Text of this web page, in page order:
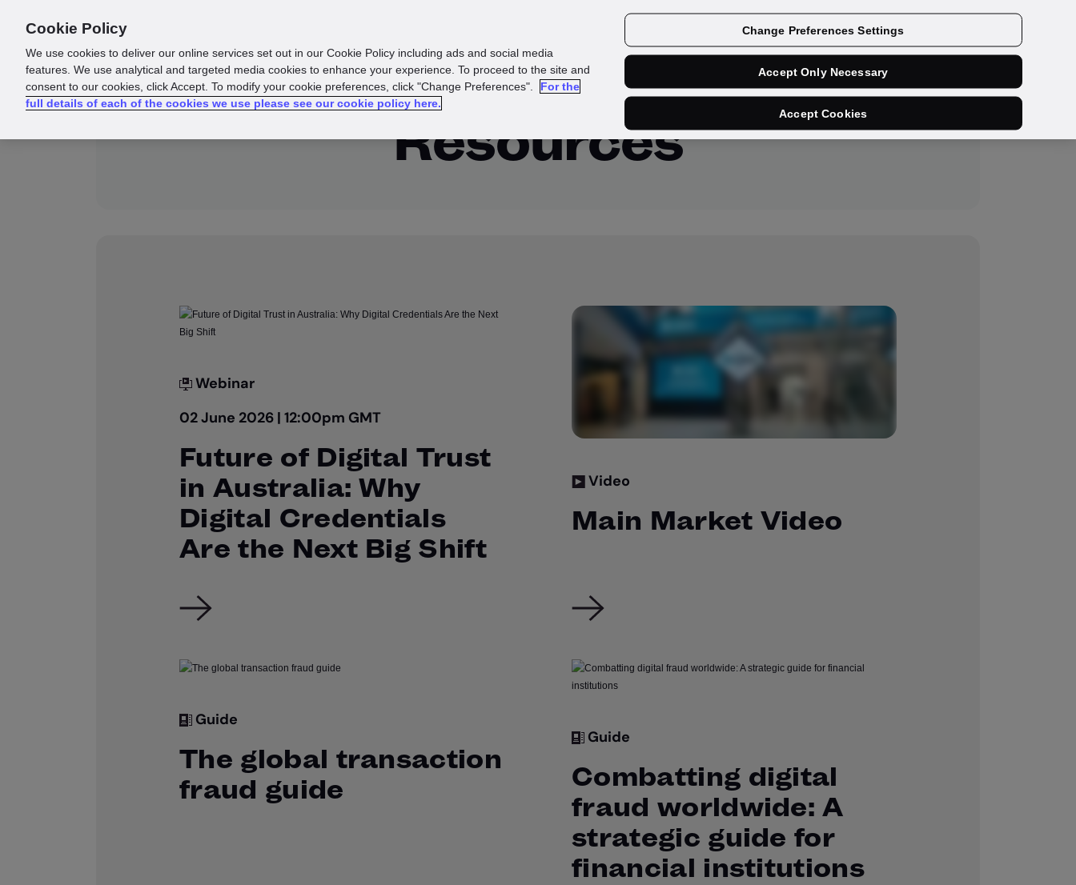
Resources
Webinar
02 June 2026 | 12:00pm GMT
Future of Digital Trust
in Australia: Why
Digital Credentials
Are the Next Big Shift
Video
Main Market Video
Guide
The global transaction
fraud guide
Guide
Combatting digital
fraud worldwide: A
strategic guide for
financial institutions
Cookie Policy
We use cookies to deliver our online services set out in our Cookie Policy including ads and social media
features. We use analytical and targeted media cookies to enhance your experience. To proceed to the site and
consent to our cookies, click Accept. To modify your cookie preferences, click "Change Preferences".
For the
full details of each of the cookies we use please see our cookie policy here.
Change Preferences Settings
Accept Only Necessary
Accept Cookies